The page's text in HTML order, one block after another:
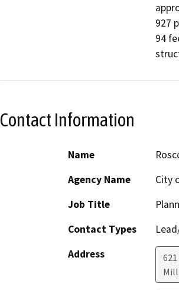
927
94
Contact Information
Name
Agency Name
City
Job Title
Contact Types
Address